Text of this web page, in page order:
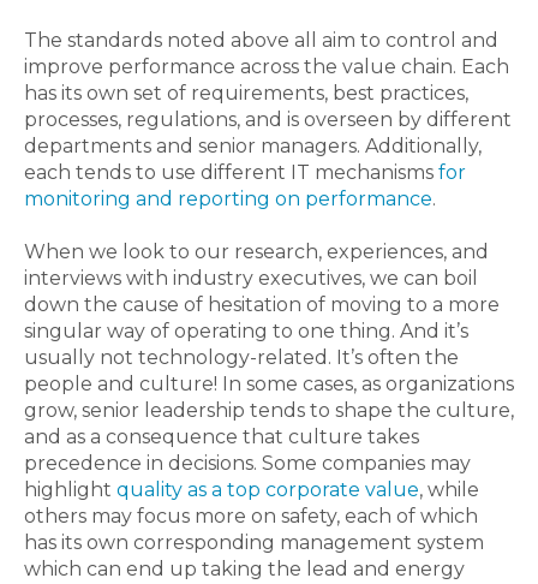
The standards noted above all aim to control and
improve performance across the value chain. Each
has its own set of requirements, best practices,
processes, regulations, and is overseen by different
departments and senior managers. Additionally,
each tends to use different IT mechanisms for
monitoring and reporting on performance.
When we look to our research, experiences, and
interviews with industry executives, we can boil
down the cause of hesitation of moving to a more
singular way of operating to one thing. And it’s
usually not technology-related. It’s often the
people and culture! In some cases, as organizations
grow, senior leadership tends to shape the culture,
and as a consequence that culture takes
precedence in decisions. Some companies may
highlight quality as a top corporate value, while
others may focus more on safety, each of which
has its own corresponding management system
which can end up taking the lead and energy